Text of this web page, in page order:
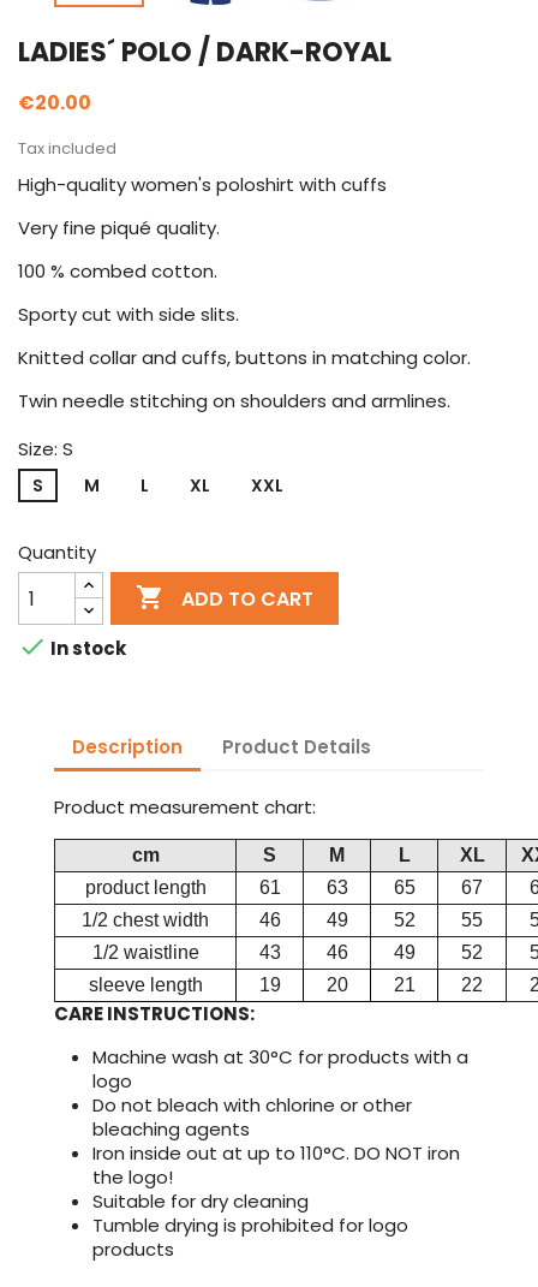
LADIES´ POLO / DARK-ROYAL
€20.00
Tax included
High-quality women's poloshirt with cuffs
Very fine piqué quality.
100 % combed cotton.
Sporty cut with side slits.
Knitted collar and cuffs, buttons in matching color.
Twin needle stitching on shoulders and armlines.
Size: S
S M L XL XXL
Quantity
 ADD TO CART
 In stock
Description Product Details
Product measurement chart:
cm S M L XL
product length
61 63 65 67
1/2 chest width
46 49 52 55
1/2 waistline
43 46 49 52
sleeve length
19 20 21 22
CARE INSTRUCTIONS:
Machine wash at 30°C for products with a
logo
Do not bleach with chlorine or other
bleaching agents
Iron inside out at up to 110°C. DO NOT iron
the logo!
Suitable for dry cleaning
Tumble drying is prohibited for logo
products